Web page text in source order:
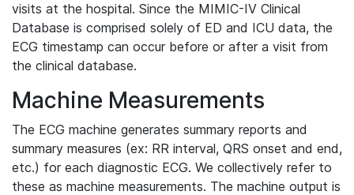
visits at the hospital. Since the MIMIC-IV Clinical
Database is comprised solely of ED and ICU data, the
ECG timestamp can occur before or after a visit from
the clinical database.
Machine Measurements
The ECG machine generates summary reports and
summary measures (ex: RR interval, QRS onset and end,
etc.) for each diagnostic ECG. We collectively refer to
these as machine measurements. The machine output is